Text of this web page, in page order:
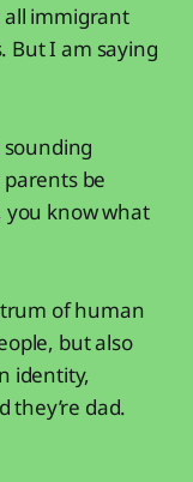
immigrant
But I am saying
be
you know what
of human
but also
identity,
they’re dad.